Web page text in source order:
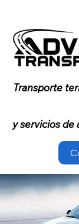
Transporte
y servicios de